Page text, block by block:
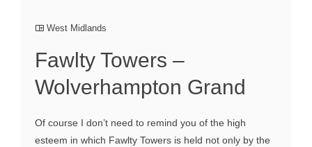
West Midlands
Fawlty Towers –
Wolverhampton Grand
Of course I don’t need to remind you of the high
esteem in which Fawlty Towers is held not only by the